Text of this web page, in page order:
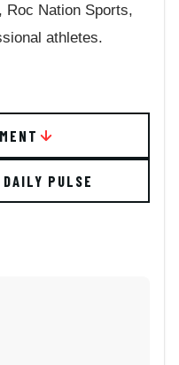
Roc Nation Sports,
athletes.
PULSE